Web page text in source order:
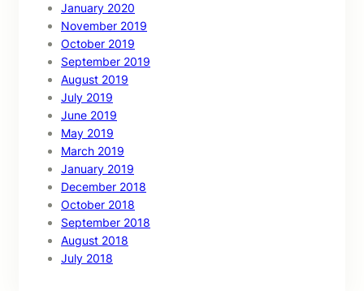
January 2020
November 2019
October 2019
September 2019
August 2019
July 2019
June 2019
May 2019
March 2019
January 2019
December 2018
October 2018
September 2018
August 2018
July 2018